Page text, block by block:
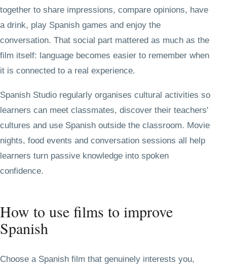
together to share impressions, compare opinions, have
a drink, play Spanish games and enjoy the
conversation. That social part mattered as much as the
film itself: language becomes easier to remember when
it is connected to a real experience.
Spanish Studio regularly organises cultural activities so
learners can meet classmates, discover their teachers'
cultures and use Spanish outside the classroom. Movie
nights, food events and conversation sessions all help
learners turn passive knowledge into spoken
confidence.
How to use films to improve
Spanish
Choose a Spanish film that genuinely interests you,